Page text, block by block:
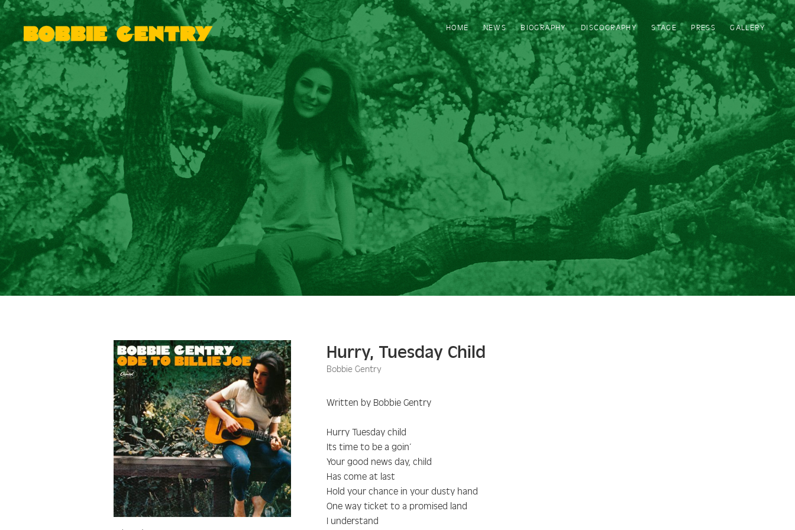
HOME NEWS BIOGRAPHY DISCOGRAPHY STAGE PRESS GALLERY
Hurry, Tuesday Child
Bobbie Gentry
Written by Bobbie Gentry
Hurry Tuesday child
Its time to be a goin’
Your good news day, child
Has come at last
Hold your chance in your dusty hand
One way ticket to a promised land
I understand